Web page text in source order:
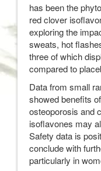
has been the
red clover
exploring the
sweats, hot
three of which
compared to
Data from small
showed benefits
osteoporosis and
isoflavones may
Safety data is
conclude with
particularly in